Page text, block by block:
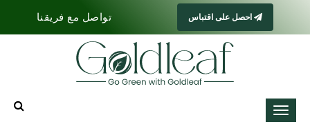
تواصل مع فريقنا احصل على اقتباس